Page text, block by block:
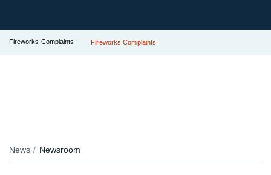
Fireworks Complaints Fireworks Complaints
News Newsroom